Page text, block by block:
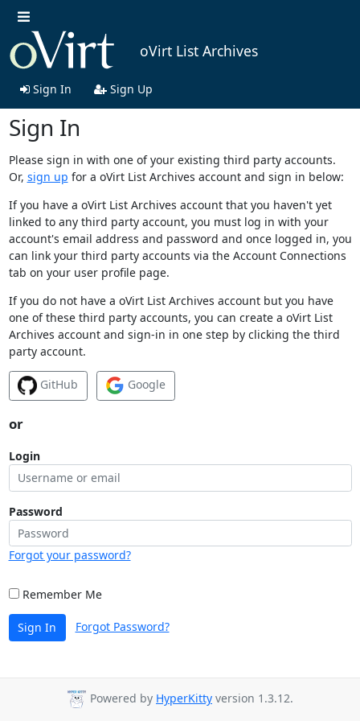
oVirt List Archives
Sign In Sign Up
Sign In
Please sign in with one of your existing third party accounts.
Or, sign up for a oVirt List Archives account and sign in below:
If you have a oVirt List Archives account that you haven't yet
linked to any third party account, you must log in with your
account's email address and password and once logged in, you
can link your third party accounts via the Account Connections
tab on your user profile page.
If you do not have a oVirt List Archives account but you have
one of these third party accounts, you can create a oVirt List
Archives account and sign-in in one step by clicking the third
party account.
GitHub Google
or
Login
Password
Forgot your password?
Remember Me
Sign In Forgot Password?
Powered by HyperKitty version 1.3.12.